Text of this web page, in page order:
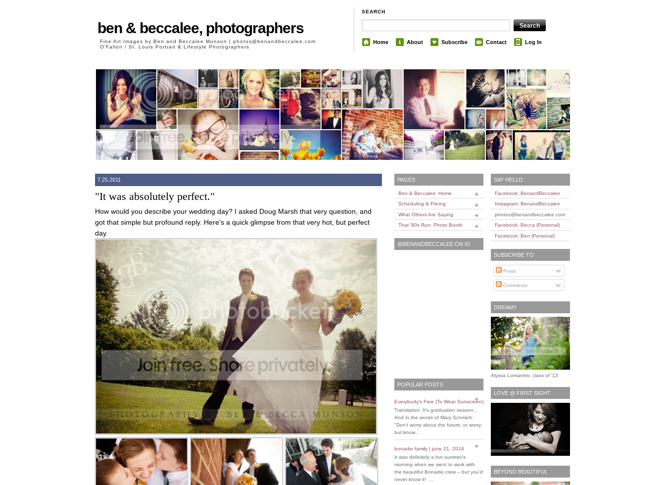
ben & beccalee, photographers
Fine Art Images by Ben and Beccalee Munson | photos@benandbeccalee.com
O'Fallon / St. Louis Portrait & Lifestyle Photographers
SEARCH
Home About Subscribe Contact Log In
7.25.2011
"It was absolutely perfect."
How would you describe your wedding day? I asked Doug Marsh that very question, and
got that simple but profound reply. Here's a quick glimpse from that very hot, but perfect
day.
SAY HELLO
Facebook: BenandBeccalee
Instagram: BenandBeccalee
photos@benandbeccalee.com
Facebook: Becca (Personal)
Facebook: Ben (Personal)
SUBSCRIBE TO
Posts
Comments
DREAMY
Alyssa Lomantini, class of '13
LOVE @ FIRST SIGHT
BEYOND BEAUTIFUL
PAGES
Ben & Beccalee: Home
Scheduling & Pricing
What Others Are Saying
That '80s Run: Photo Booth
@BENANDBECCALEE ON IG
POPULAR POSTS
Everybody's Free (To Wear Sunscreen)
Translation: It's graduation season...
And in the words of Mary Schmich:
"Don't worry about the future; or worry,
but know...
bonadio family | june 21, 2014
It was definitely a hot summer's
morning when we went to work with
the beautiful Bonadio crew – but you'd
never know it! ...